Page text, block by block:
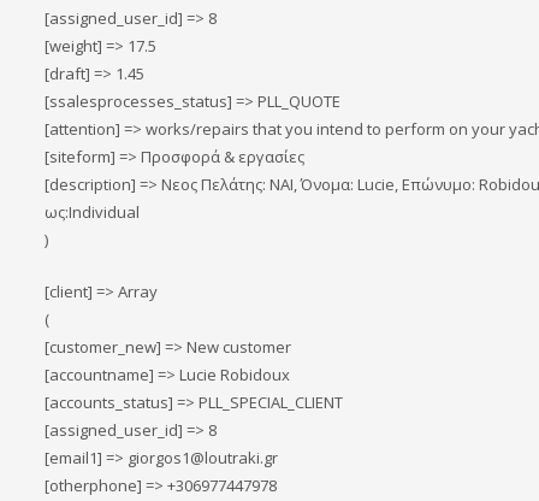
[assigned_user_id] => 8
[weight] => 17.5
[draft] => 1.45
[ssalesprocesses_status] => PLL_QUOTE
[attention] => works/repairs that you intend to perform on your
[siteform] => Προσφορά & εργασίες
[description] => Νεος Πελάτης: ΝΑΙ, Όνομα: Lucie, Επώνυμο:
ως:Individual
)
[client] => Array
(
[customer_new] => New customer
[accountname] => Lucie Robidoux
[accounts_status] => PLL_SPECIAL_CLIENT
[assigned_user_id] => 8
[email1] => giorgos1@loutraki.gr
[otherphone] => +306977447978